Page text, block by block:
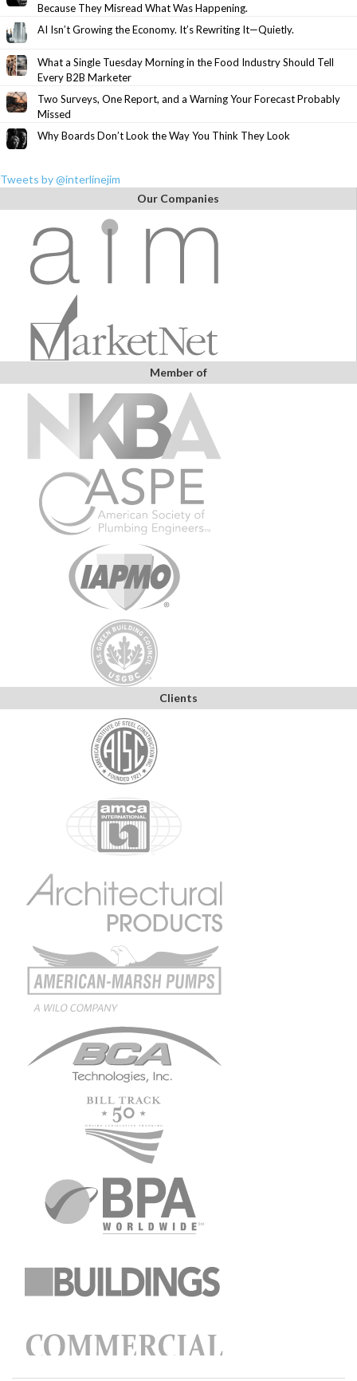
Because They Misread What Was Happening.
AI Isn’t Growing the Economy. It’s Rewriting It—Quietly.
What a Single Tuesday Morning in the Food Industry Should Tell
Every B2B Marketer
Two Surveys, One Report, and a Warning Your Forecast Probably
Missed
Why Boards Don’t Look the Way You Think They Look
Tweets by @interlinejim
Our Companies
Member of
Clients